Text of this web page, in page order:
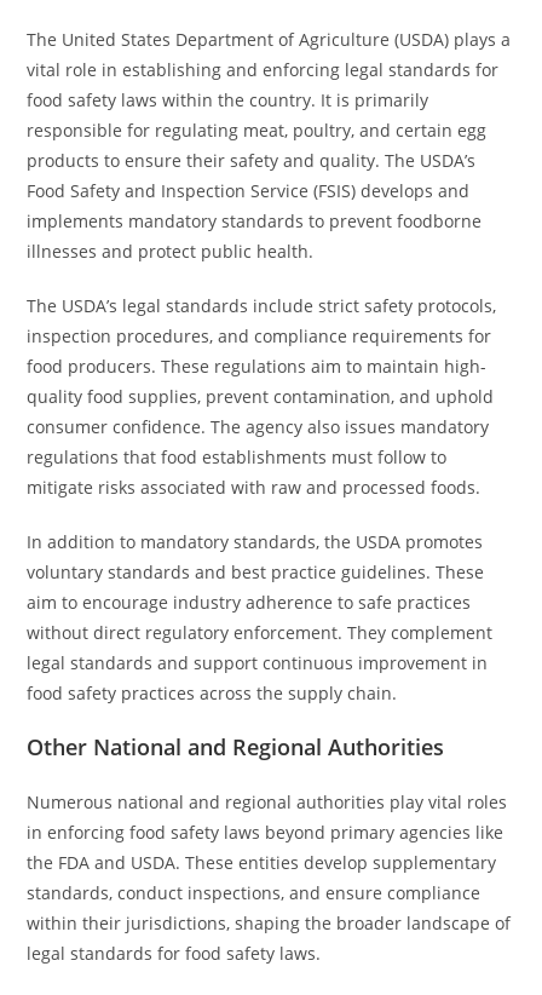
The United States Department of Agriculture (USDA) plays a
vital role in establishing and enforcing legal standards for
food safety laws within the country. It is primarily
responsible for regulating meat, poultry, and certain egg
products to ensure their safety and quality. The USDA’s
Food Safety and Inspection Service (FSIS) develops and
implements mandatory standards to prevent foodborne
illnesses and protect public health.
The USDA’s legal standards include strict safety protocols,
inspection procedures, and compliance requirements for
food producers. These regulations aim to maintain high-
quality food supplies, prevent contamination, and uphold
consumer confidence. The agency also issues mandatory
regulations that food establishments must follow to
mitigate risks associated with raw and processed foods.
In addition to mandatory standards, the USDA promotes
voluntary standards and best practice guidelines. These
aim to encourage industry adherence to safe practices
without direct regulatory enforcement. They complement
legal standards and support continuous improvement in
food safety practices across the supply chain.
Other National and Regional Authorities
Numerous national and regional authorities play vital roles
in enforcing food safety laws beyond primary agencies like
the FDA and USDA. These entities develop supplementary
standards, conduct inspections, and ensure compliance
within their jurisdictions, shaping the broader landscape of
legal standards for food safety laws.